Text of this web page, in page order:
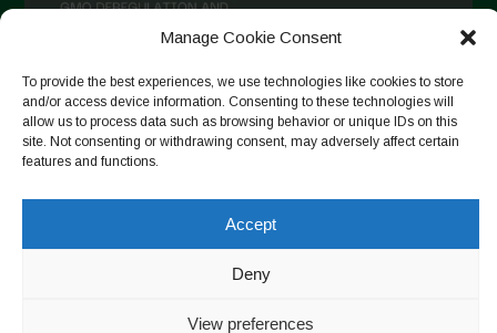
Manage Cookie Consent
To provide the best experiences, we use technologies like cookies to store
and/or access device information. Consenting to these technologies will
allow us to process data such as browsing behavior or unique IDs on this
site. Not consenting or withdrawing consent, may adversely affect certain
features and functions.
Accept
Deny
View preferences
July 2020
June 2020
March 2020
Follow on Instagram
Copyright © 2026. All rights reserved.